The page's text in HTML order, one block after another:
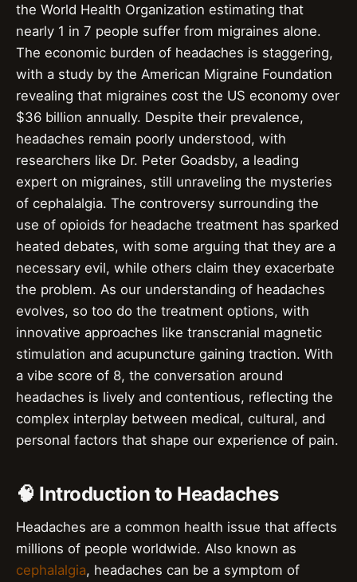
the World Health Organization estimating that
nearly 1 in 7 people suffer from migraines alone.
The economic burden of headaches is staggering,
with a study by the American Migraine Foundation
revealing that migraines cost the US economy over
$36 billion annually. Despite their prevalence,
headaches remain poorly understood, with
researchers like Dr. Peter Goadsby, a leading
expert on migraines, still unraveling the mysteries
of cephalalgia. The controversy surrounding the
use of opioids for headache treatment has sparked
heated debates, with some arguing that they are a
necessary evil, while others claim they exacerbate
the problem. As our understanding of headaches
evolves, so too do the treatment options, with
innovative approaches like transcranial magnetic
stimulation and acupuncture gaining traction. With
a vibe score of 8, the conversation around
headaches is lively and contentious, reflecting the
complex interplay between medical, cultural, and
personal factors that shape our experience of pain.
🧠 Introduction to Headaches
Headaches are a common health issue that affects
millions of people worldwide. Also known as
cephalalgia, headaches can be a symptom of